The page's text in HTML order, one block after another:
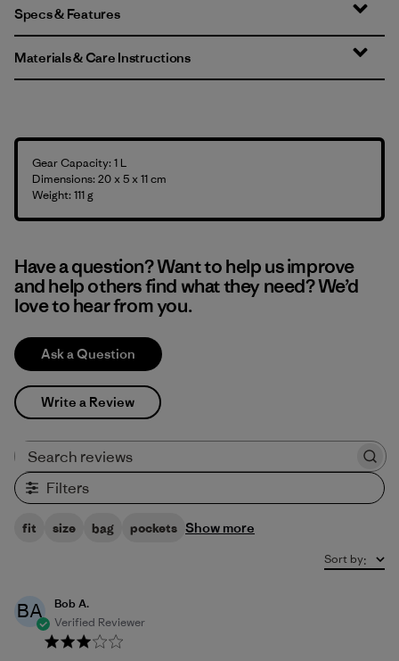
Specs & Features
Materials & Care Instructions
Gear Capacity: 1 L
Dimensions: 20 x 5 x 11 cm
Weight: 111 g
Have a question? Want to help us improve
and help others find what they need? We’d
love to hear from you.
Ask a Question
Write a Review
Filters
fit size bag pockets Show more
Sort by:
BA
Bob A.
Verified Reviewer